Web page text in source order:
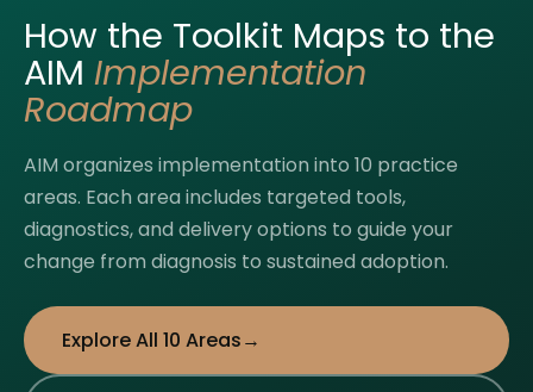
How the Toolkit Maps to the
AIM Implementation
Roadmap
AIM organizes implementation into 10 practice
areas. Each area includes targeted tools,
diagnostics, and delivery options to guide your
change from diagnosis to sustained adoption.
Explore All 10 Areas